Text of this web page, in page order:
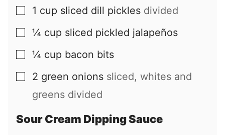
▢
1 cup sliced dill pickles divided
▢
¼ cup sliced pickled jalapeños
▢
¼ cup bacon bits
▢
2 green onions sliced, whites and
greens divided
Sour Cream Dipping Sauce